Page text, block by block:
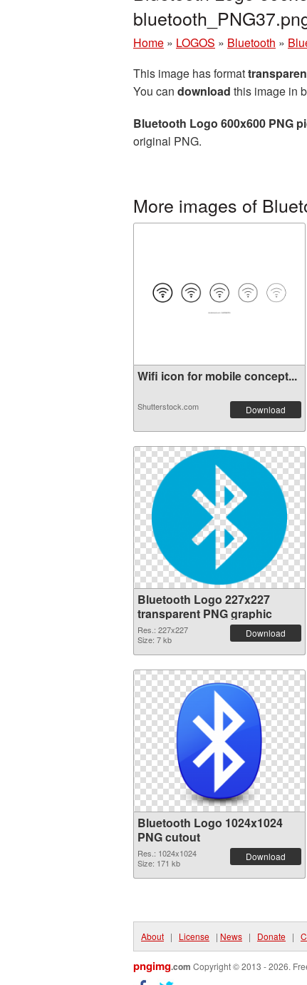
Home » LOGOS » Bluetooth »
This image has format
You can download this image in
Bluetooth Logo 600x600 PNG
original PNG.
More images of
Wifi icon for mobile concept...
Shutterstock.com Download
Bluetooth Logo 227x227
transparent PNG graphic
Res.: 227x227
Size: 7 kb
Download
Bluetooth Logo 1024x1024
PNG cutout
Res.: 1024x1024
Size: 171 kb
Download
About | License | News | Donate |
pngimg.com Copyright © 2013 - 2026.